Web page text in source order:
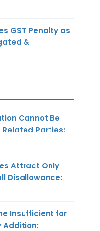
GST Penalty as
&
Cannot Be
Related Parties:
Attract Only
Disallowance:
Insufficient for
Addition: